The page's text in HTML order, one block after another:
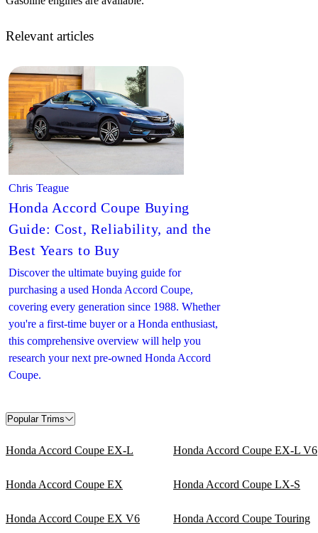
Relevant articles
Chris Teague
Honda Accord Coupe Buying
Guide: Cost, Reliability, and the
Best Years to Buy
Discover the ultimate buying guide for
purchasing a used Honda Accord Coupe,
covering every generation since 1988. Whether
you're a first-time buyer or a Honda enthusiast,
this comprehensive overview will help you
research your next pre-owned Honda Accord
Coupe.
Popular Trims
Honda Accord Coupe EX-L Honda Accord Coupe EX-L V6
Honda Accord Coupe EX Honda Accord Coupe LX-S
Honda Accord Coupe EX V6 Honda Accord Coupe Touring